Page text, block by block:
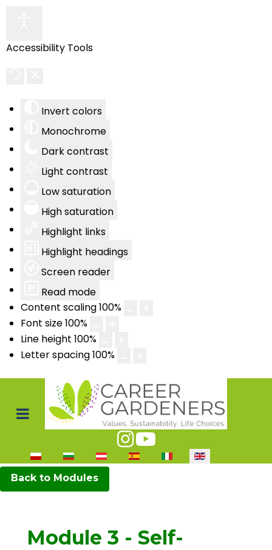
Accessibility Tools
Invert colors
Monochrome
Dark contrast
Light contrast
Low saturation
High saturation
Highlight links
Highlight headings
Screen reader
Read mode
Content scaling100%
Font size100%
Line height 100%
Letter spacing100%
Select your language
Back to Modules
Module 3 - Self-